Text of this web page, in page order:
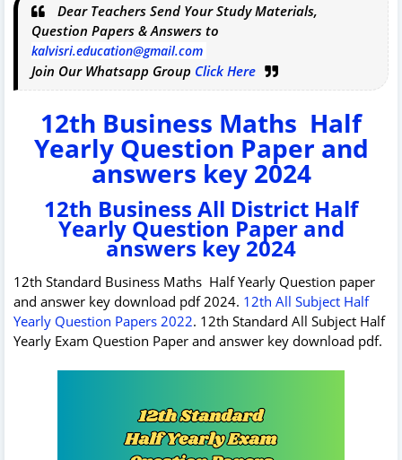
Dear Teachers Send Your Study Materials,
Question Papers & Answers to
kalvisri.education@gmail.com
Join Our Whatsapp Group Click Here
12th Business Maths Half
Yearly Question Paper and
answers key 2024
12th Business All District Half
Yearly Question Paper and
answers key 2024
12th Standard Business Maths Half Yearly Question paper
and answer key download pdf 2024. 12th All Subject Half
Yearly Question Papers 2022. 12th Standard All Subject Half
Yearly Exam Question Paper and answer key download pdf.